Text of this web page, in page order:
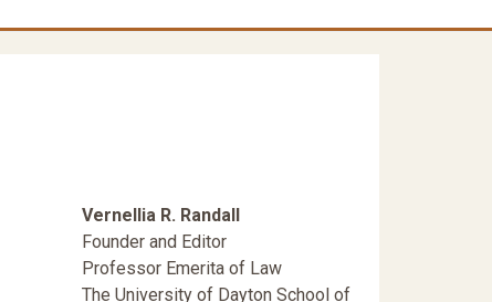
Vernellia R. Randall
Founder and Editor
Professor Emerita of Law
The University of Dayton School of